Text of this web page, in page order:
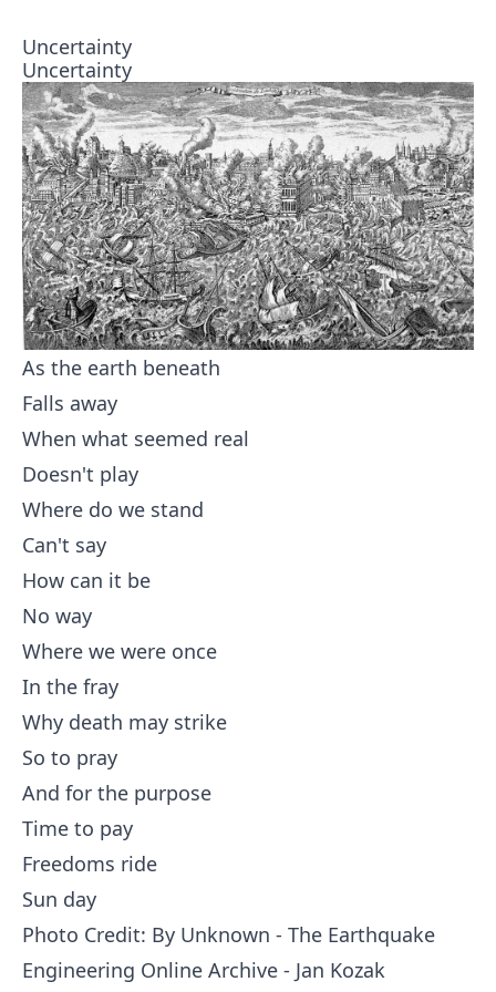
Uncertainty
Uncertainty
As the earth beneath
Falls away
When what seemed real
Doesn't play
Where do we stand
Can't say
How can it be
No way
Where we were once
In the fray
Why death may strike
So to pray
And for the purpose
Time to pay
Freedoms ride
Sun day
Photo Credit: By Unknown - The Earthquake
Engineering Online Archive - Jan Kozak